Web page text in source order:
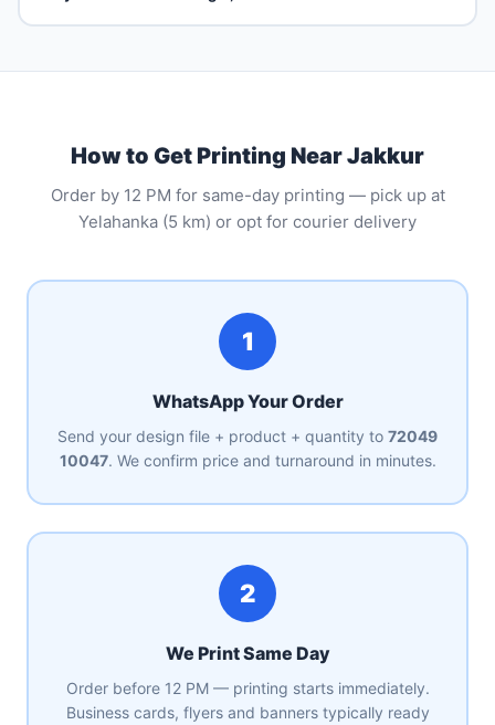
How to Get Printing Near Jakkur
Order by 12 PM for same-day printing — pick up at
Yelahanka (5 km) or opt for courier delivery
1
WhatsApp Your Order
Send your design file + product + quantity to 72049
10047. We confirm price and turnaround in minutes.
2
We Print Same Day
Order before 12 PM — printing starts immediately.
Business cards, flyers and banners typically ready